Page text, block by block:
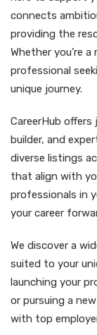
connects
providing the
Whether you’re
professional
unique journey.
CareerHub
builder, and
diverse listings
that align with
professionals in
your career
We discover a
suited to your
launching your
or pursuing a
with top